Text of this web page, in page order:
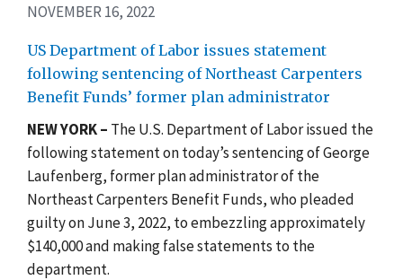
NOVEMBER 16, 2022
US Department of Labor issues statement
following sentencing of Northeast Carpenters
Benefit Funds’ former plan administrator
NEW YORK – The U.S. Department of Labor issued the
following statement on today’s sentencing of George
Laufenberg, former plan administrator of the
Northeast Carpenters Benefit Funds, who pleaded
guilty on June 3, 2022, to embezzling approximately
$140,000 and making false statements to the
department.